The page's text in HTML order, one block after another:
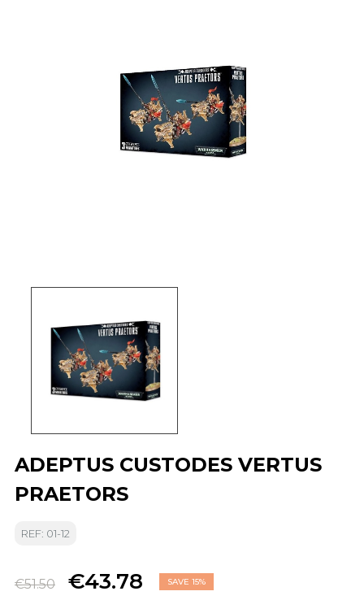
ADEPTUS CUSTODES VERTUS
PRAETORS
REF: 01-12
€51.50 €43.78 SAVE 15%